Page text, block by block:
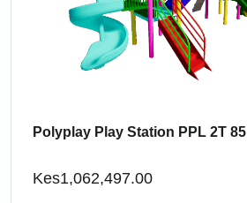
Polyplay Play Station PPL 2T 85
Kes1,062,497.00